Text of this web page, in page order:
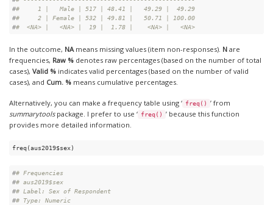
##     1 |   Male | 517 | 48.41 |   49.29 |  49.29
##     2 | Female | 532 | 49.81 |   50.71 | 100.00
##  <NA> |   <NA> |  19 |  1.78 |    <NA> |   <NA>
In the outcome, NAmeans missing values (item non-responses). N are
frequencies, Raw % denotes raw percentages (based on the number of total
cases), Valid % indicates valid percentages (based on the number of valid
cases), and Cum. % means cumulative percentages.
Alternatively, you can make a frequency table using ‘ freq()
’ from
summarytoolspackage. I prefer to use ‘ freq()
’ because this function
provides more detailed information.
freq(aus2019$sex)
## Frequencies
## aus2019$sex
## Label: Sex of Respondent
## Type: Numeric